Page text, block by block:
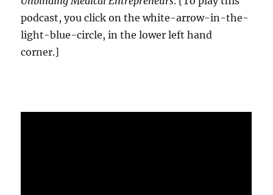
podcast, you click on the white-arrow-in-the-
light-blue-circle, in the lower left hand
corner.]